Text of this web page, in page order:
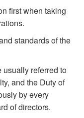
first when taking
standards of the
referred to
and the Duty of
by every
of directors.